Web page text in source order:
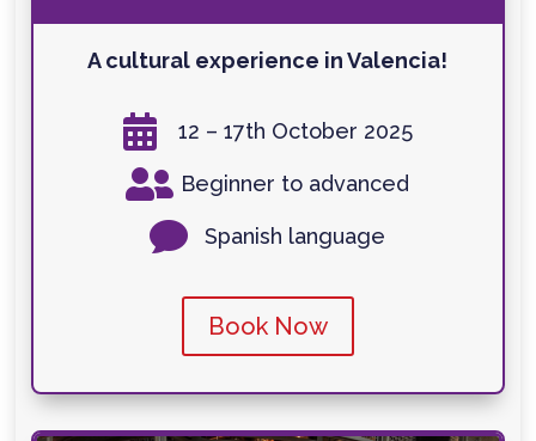
A cultural experience in Valencia!
 12 – 17th October 2025
 Beginner to advanced
 Spanish language
Book Now